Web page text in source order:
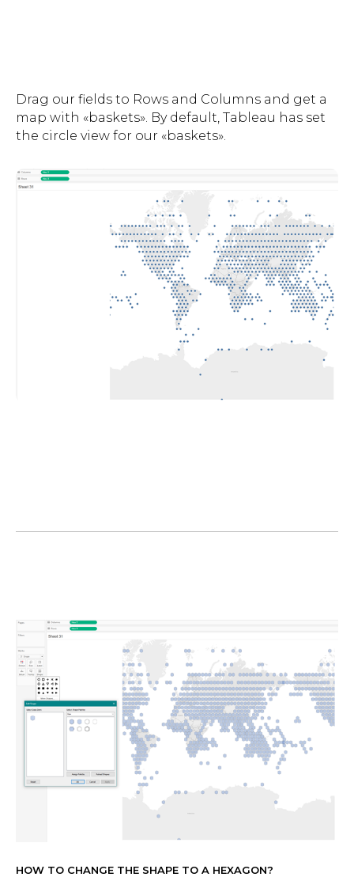
Drag our fields to Rows and Columns and get a
map with «baskets». By default, Tableau has set
the circle view for our «baskets».
HOW TO CHANGE THE SHAPE TO A HEXAGON?